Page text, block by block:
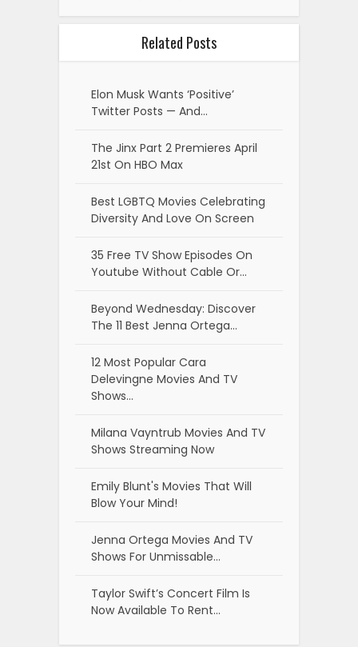
Related Posts
Elon Musk Wants ‘Positive’
Twitter Posts — And…
The Jinx Part 2 Premieres April
21st On HBO Max
Best LGBTQ Movies Celebrating
Diversity And Love On Screen
35 Free TV Show Episodes On
Youtube Without Cable Or…
Beyond Wednesday: Discover
The 11 Best Jenna Ortega…
12 Most Popular Cara
Delevingne Movies And TV
Shows…
Milana Vayntrub Movies And TV
Shows Streaming Now
Emily Blunt's Movies That Will
Blow Your Mind!
Jenna Ortega Movies And TV
Shows For Unmissable…
Taylor Swift’s Concert Film Is
Now Available To Rent…